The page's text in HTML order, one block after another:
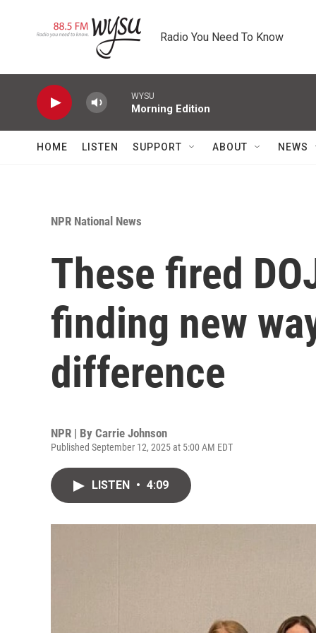
Radio You Need To Know
WYSU
Morning Edition
HOME LISTEN SUPPORT ABOUT NEWS
NPR National News
These fired
finding new
difference
NPR | By Carrie Johnson
Published September 12, 2025 at 5:00 AM EDT
LISTEN • 4:09